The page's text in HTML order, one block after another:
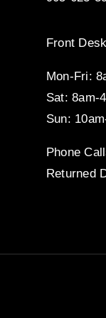
Front
Mon-Fri:
Sat: 8am-
Sun:
Phone
Returned